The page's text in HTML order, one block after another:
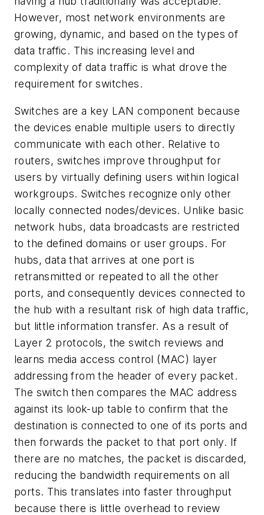
However, most network environments are
growing, dynamic, and based on the types of
data traffic. This increasing level and
complexity of data traffic is what drove the
requirement for switches.
Switches are a key LAN component because
the devices enable multiple users to directly
communicate with each other. Relative to
routers, switches improve throughput for
users by virtually defining users within logical
workgroups. Switches recognize only other
locally connected nodes/devices. Unlike basic
network hubs, data broadcasts are restricted
to the defined domains or user groups. For
hubs, data that arrives at one port is
retransmitted or repeated to all the other
ports, and consequently devices connected to
the hub with a resultant risk of high data traffic,
but little information transfer. As a result of
Layer 2 protocols, the switch reviews and
learns media access control (MAC) layer
addressing from the header of every packet.
The switch then compares the MAC address
against its look-up table to confirm that the
destination is connected to one of its ports and
then forwards the packet to that port only. If
there are no matches, the packet is discarded,
reducing the bandwidth requirements on all
ports. This translates into faster throughput
because there is little overhead to review